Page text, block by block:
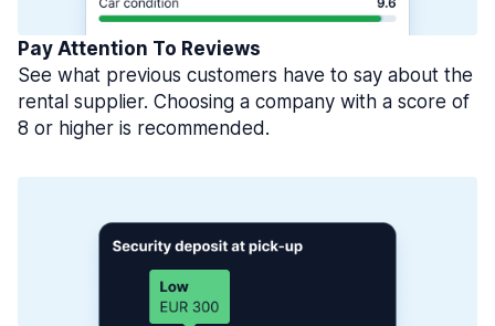
Pay Attention To Reviews
See what previous customers have to say about the
rental supplier. Choosing a company with a score of
8 or higher is recommended.